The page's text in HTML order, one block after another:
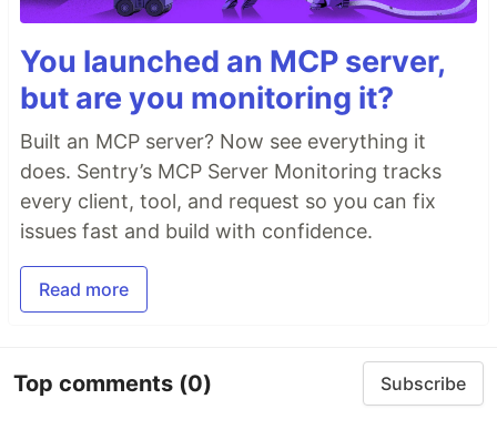
You launched an MCP server,
but are you monitoring it?
Built an MCP server? Now see everything it
does. Sentry’s MCP Server Monitoring tracks
every client, tool, and request so you can fix
issues fast and build with confidence.
Read more
Top comments (0) Subscribe